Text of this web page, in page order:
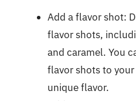
Add a flavor shot:
flavor shots,
and caramel. You
flavor shots to
unique flavor.